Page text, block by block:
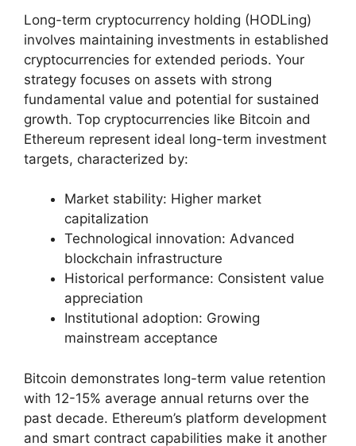
Long-term cryptocurrency holding (HODLing)
involves maintaining investments in established
cryptocurrencies for extended periods. Your
strategy focuses on assets with strong
fundamental value and potential for sustained
growth. Top cryptocurrencies like Bitcoin and
Ethereum represent ideal long-term investment
targets, characterized by:
Market stability: Higher market
capitalization
Technological innovation: Advanced
blockchain infrastructure
Historical performance: Consistent value
appreciation
Institutional adoption: Growing
mainstream acceptance
Bitcoin demonstrates long-term value retention
with 12-15% average annual returns over the
past decade. Ethereum’s platform development
and smart contract capabilities make it another